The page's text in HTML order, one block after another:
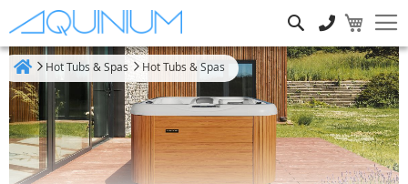
Hot Tubs & Spas Hot Tubs & Spas